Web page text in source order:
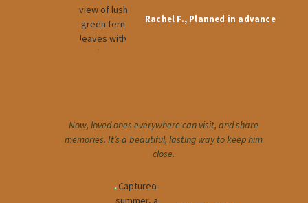
Rachel F., Planned in advance
Now, loved ones everywhere can visit, and share
memories. It’s a beautiful, lasting way to keep him
close.